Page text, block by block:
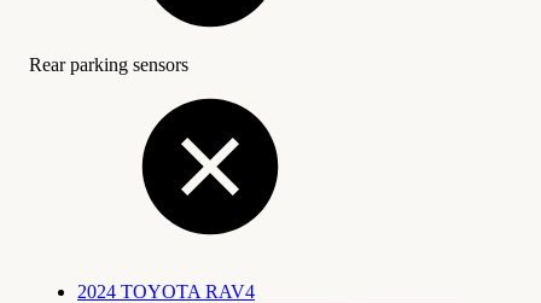
Rear parking sensors
2024 TOYOTA RAV4